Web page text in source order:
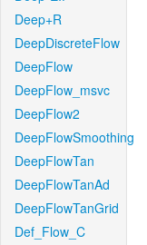
Deep+R
DeepDiscreteFlow
DeepFlow
DeepFlow_msvc
DeepFlow2
DeepFlowSmoothing
DeepFlowTan
DeepFlowTanAd
DeepFlowTanGrid
Def_Flow_C